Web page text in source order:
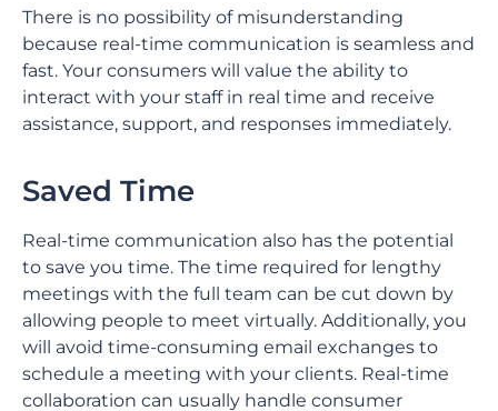
There is no possibility of misunderstanding
because real-time communication is seamless and
fast. Your consumers will value the ability to
interact with your staff in real time and receive
assistance, support, and responses immediately.
Saved Time
Real-time communication also has the potential
to save you time. The time required for lengthy
meetings with the full team can be cut down by
allowing people to meet virtually. Additionally, you
will avoid time-consuming email exchanges to
schedule a meeting with your clients. Real-time
collaboration can usually handle consumer